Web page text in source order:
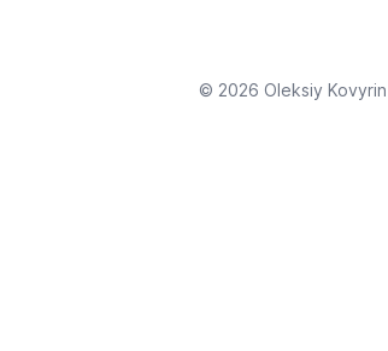
© 2026 Oleksiy Kovyrin